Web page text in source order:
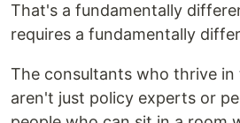
That's a fundamentally
requires a fundamentally
The consultants who thrive
aren't just policy experts or